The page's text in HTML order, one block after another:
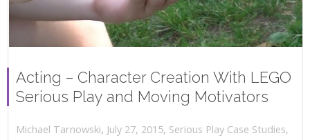
Acting – Character Creation With LEGO
Serious Play and Moving Motivators
Michael Tarnowski, July 27, 2015, Serious Play Case Studies,